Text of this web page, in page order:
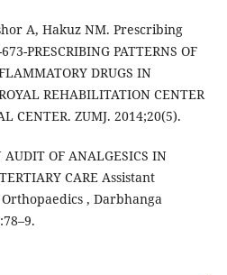
A, Hakuz NM. Prescribing
PRESCRIBING PATTERNS OF
DRUGS IN
REHABILITATION CENTER
CENTER. ZUMJ. 2014;20(5).
AUDIT OF ANALGESICS IN
CARE Assistant
, Darbhanga